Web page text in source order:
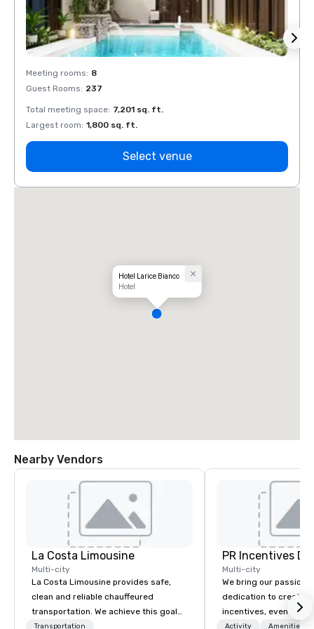
Meeting rooms: 8
Guest Rooms: 237
Total meeting space: 7,201 sq. ft.
Largest room: 1,800 sq. ft.
Select venue
Hotel Larice Bianco
Hotel
Nearby Vendors
La Costa Limousine
Multi-city
La Costa Limousine provides safe,
clean and reliable chauffeured
transportation. We achieve this goal
with highly trained chauffeurs, the
Transportation
PR Incentives
Multi-city
We bring our passion,
dedication to create
incentives, events,
meetings, product
Activity
Amenities/